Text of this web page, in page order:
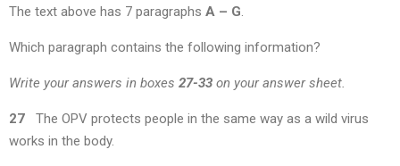
The text above has 7 paragraphs A – G.
Which paragraph contains the following information?
Write your answers in boxes 27-33 on your answer sheet.
27 The OPV protects people in the same way as a wild virus
works in the body.